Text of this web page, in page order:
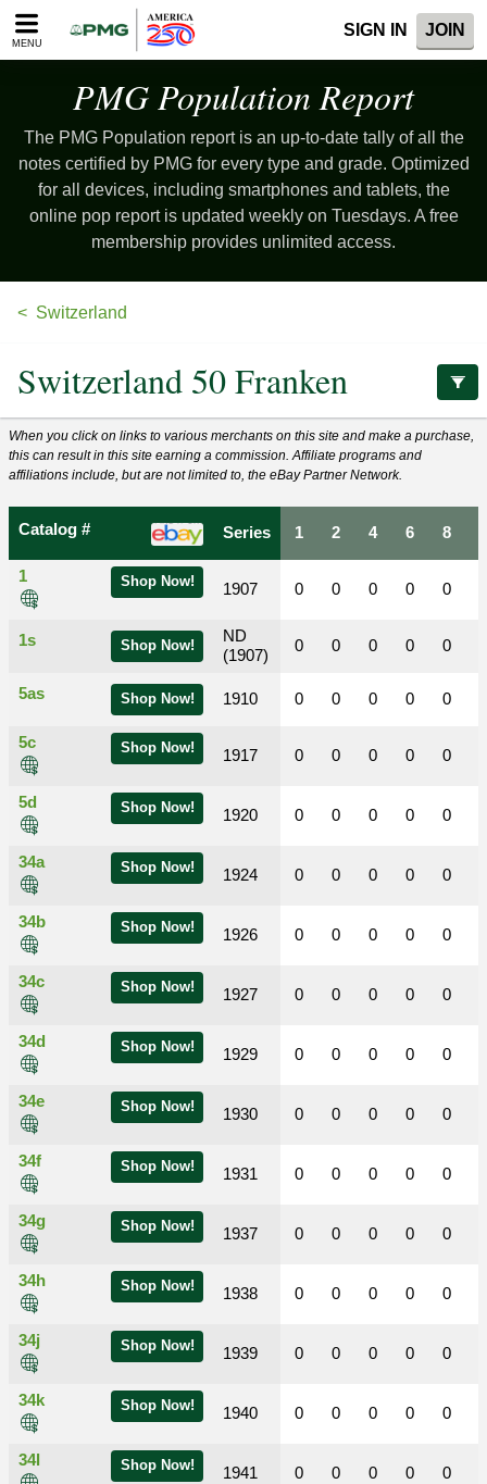
Please
note:
accessibility
system.
MENU
SIGN IN JOIN
PMG PopulationReport
The PMG Population report is an up-to-date tally of all the
notes certified by PMG for every type and grade. Optimized
for all devices, including smartphones and tablets, the
online pop report is updated weekly on Tuesdays. A free
membership provides unlimited access.
Switzerland
Switzerland 50 Franken
When you click on links to various merchants on this site and make a purchase,
this can result in this site earning a commission. Affiliate programs and
affiliations include, but are not limited to, the eBay Partner Network.
Catalog # Series
Shop Now!
1
1907
Shop Now!
1s
ND
(1907)
Shop Now!
5as 1910
Shop Now!
5c
1917
Shop Now!
5d
1920
Shop Now!
34a
1924
Shop Now!
34b
1926
Shop Now!
34c
1927
Shop Now!
34d
1929
Shop Now!
34e
1930
Shop Now!
34f
1931
Shop Now!
34g
1937
Shop Now!
34h
1938
Shop Now!
34j
1939
Shop Now!
34k
1940
Shop Now!
34l
1941
1 2 4 6 8
0 0 0 0 0
0 0 0 0 0
0 0 0 0 0
0 0 0 0 0
0 0 0 0 0
0 0 0 0 0
0 0 0 0 0
0 0 0 0 0
0 0 0 0 0
0 0 0 0 0
0 0 0 0 0
0 0 0 0 0
0 0 0 0 0
0 0 0 0 0
0 0 0 0 0
0 0 0 0 0